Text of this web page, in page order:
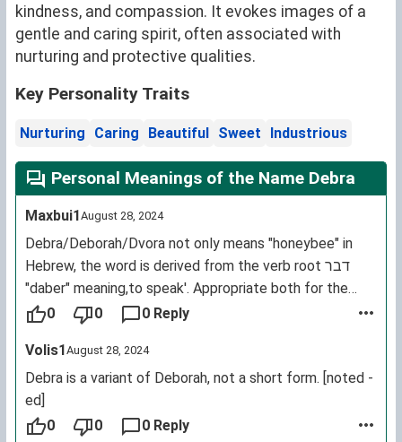
kindness, and compassion. It evokes images of a
gentle and caring spirit, often associated with
nurturing and protective qualities.
Key Personality Traits
Nurturing Caring Beautiful Sweet Industrious
Personal Meanings of the Name Debra
Maxbui1August 28, 2024
Debra/Deborah/Dvora not only means "honeybee" in
Hebrew, the word is derived from the verb root דבﬧ
"daber" meaning,to speak'. Appropriate both for the
sound of bees and a powerful Biblical woman who did
0 0 0 Reply
Volis1August 28, 2024
Debra is a variant of Deborah, not a short form. [noted -
ed]
0
0 0 Reply